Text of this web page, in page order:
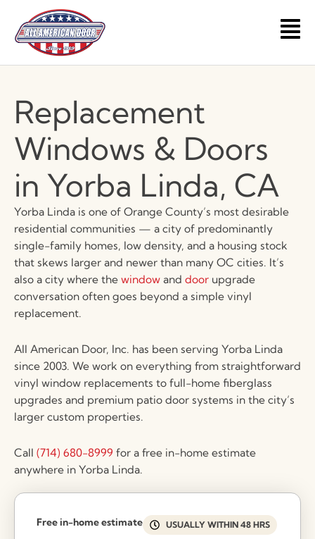
content
Main
Replacement
Windows & Doors
in Yorba Linda, CA
Yorba Linda is one of Orange County’s most desirable
residential communities — a city of predominantly
single-family homes, low density, and a housing stock
that skews larger and newer than many OC cities. It’s
also a city where the window and door upgrade
conversation often goes beyond a simple vinyl
replacement.
All American Door, Inc. has been serving Yorba Linda
since 2003. We work on everything from straightforward
vinyl window replacements to full-home fiberglass
upgrades and premium patio door systems in the city’s
larger custom properties.
Call (714) 680-8999 for a free in-home estimate
anywhere in Yorba Linda.
Free in-home estimate USUALLY WITHIN 48 HRS